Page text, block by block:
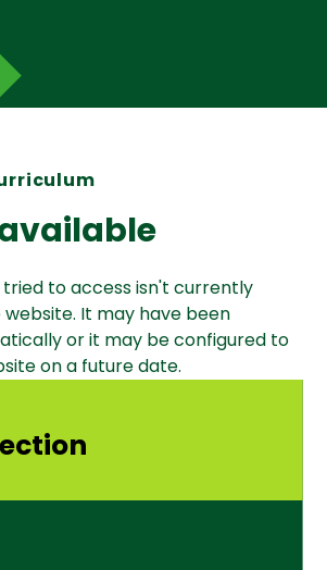
tried to access isn't currently
It may have been
or it may be configured to
on a future date.